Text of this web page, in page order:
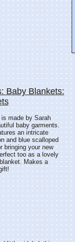
Baby Blankets:
made by Sarah
baby garments.
an intricate
and blue scalloped
bringing your new
too as a lovely
Makes a